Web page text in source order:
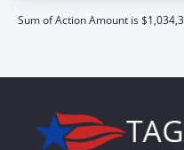
Sum of Action Amount is